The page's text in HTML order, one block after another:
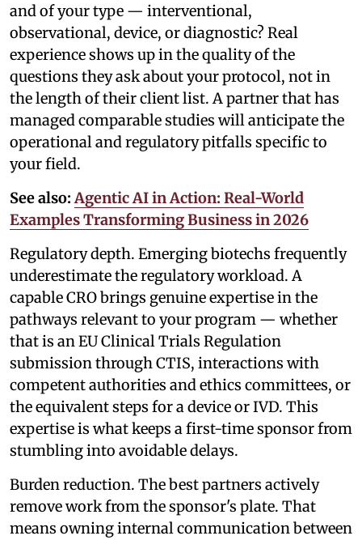
and of your type — interventional,
observational, device, or diagnostic? Real
experience shows up in the quality of the
questions they ask about your protocol, not in
the length of their client list. A partner that has
managed comparable studies will anticipate the
operational and regulatory pitfalls specific to
your field.
See also: Agentic AI in Action: Real-World
Examples Transforming Business in 2026
Regulatory depth. Emerging biotechs frequently
underestimate the regulatory workload. A
capable CRO brings genuine expertise in the
pathways relevant to your program — whether
that is an EU Clinical Trials Regulation
submission through CTIS, interactions with
competent authorities and ethics committees, or
the equivalent steps for a device or IVD. This
expertise is what keeps a first-time sponsor from
stumbling into avoidable delays.
Burden reduction. The best partners actively
remove work from the sponsor's plate. That
means owning internal communication between